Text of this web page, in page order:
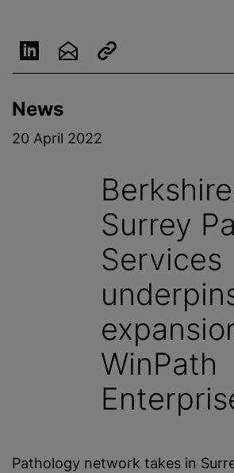
News
20 April 2022
Surrey
Services
WinPath
Pathology network takes in